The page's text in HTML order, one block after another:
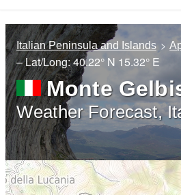
Italian Peninsula and Islands
– Lat/Long:40.22° N 15.32° E
Monte
Weather Forecast,